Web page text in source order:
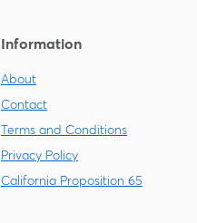
Information
About
Contact
Terms and Conditions
Privacy Policy
California Proposition 65